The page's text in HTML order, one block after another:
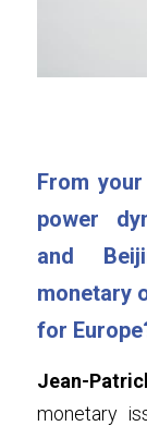
From
power
and
monetary
for
Jean-
monetary